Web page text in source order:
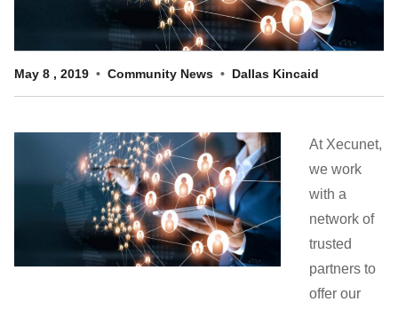
Get Support Now
For:
May 8 , 2019 Community News Dallas Kincaid
At Xecunet,
we work
with a
network of
trusted
partners to
offer our